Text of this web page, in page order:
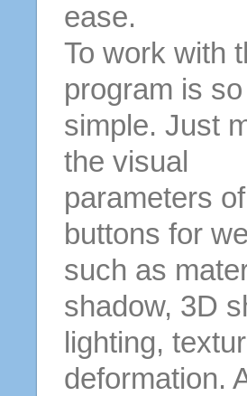
ease.
To work with
program is so
simple. Just
the visual
parameters of
buttons for
such as
shadow, 3D
lighting,
deformation.